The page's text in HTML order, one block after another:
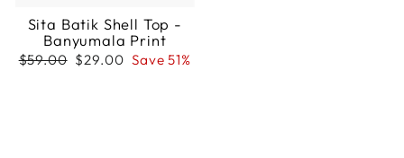
Sita Batik Shell Top -
Banyumala Print
Regular
$59.00 Sale
$29.00 Save 51%